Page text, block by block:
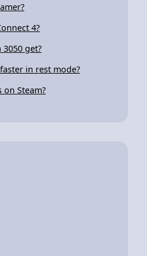
4?
3050 get?
in rest mode?
Steam?